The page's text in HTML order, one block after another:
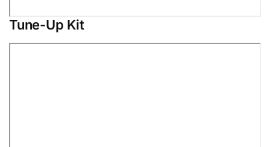
Tune-Up Kit